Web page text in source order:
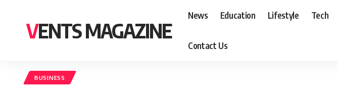
VENTS MAGAZINE
News Education Lifestyle Tech
Contact Us
BUSINESS